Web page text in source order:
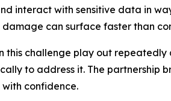
interact with sensitive data in
can surface faster than
this challenge play out
to address it. The partnership
confidence.